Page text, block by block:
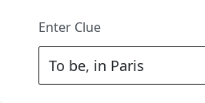
Enter Clue